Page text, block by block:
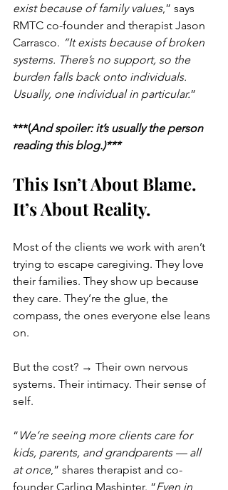
exist because of family values,” says
RMTC co-founder and therapist Jason
Carrasco. “It exists because of broken
systems. There’s no support, so the
burden falls back onto individuals.
Usually, one individual in particular.”
***(And spoiler: it’s usually the person
reading this blog.)***
This Isn’t About Blame.
It’s About Reality.
Most of the clients we work with aren’t
trying to escape caregiving. They love
their families. They show up because
they care. They’re the glue, the
compass, the ones everyone else leans
on.
But the cost? → Their own nervous
systems. Their intimacy. Their sense of
self.
“ We’re seeing more clients care for
kids, parents, and grandparents — all
at once,” shares therapist and co-
founder Carling Mashinter. “Even in